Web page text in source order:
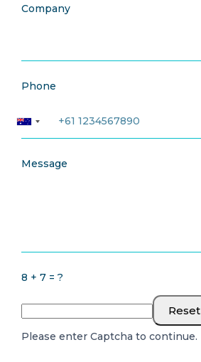
Company
Phone
Message
8 + 7 = ?
Reset
Please enter Captcha to continue.